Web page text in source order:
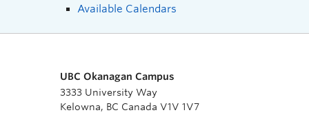
Available Calendars
UBC Okanagan Campus
3333 University Way
Kelowna, BC Canada V1V 1V7